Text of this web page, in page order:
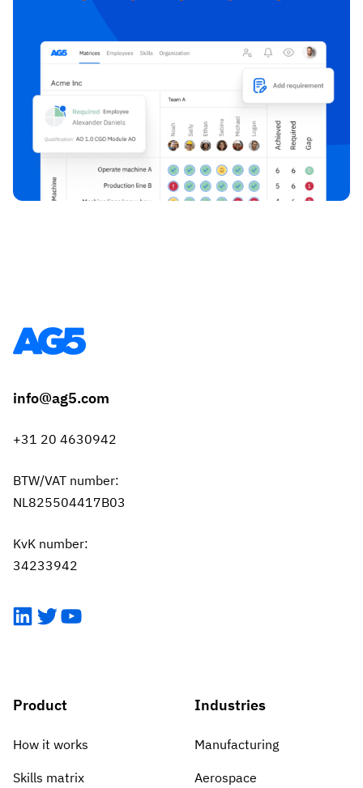
info@ag5.com
+31 20 4630942
BTW/VAT number:
NL825504417B03
KvK number:
34233942
LinkedIn
TwitterYouTube
Product
How it works
Skills matrix
Industries
Manufacturing
Aerospace